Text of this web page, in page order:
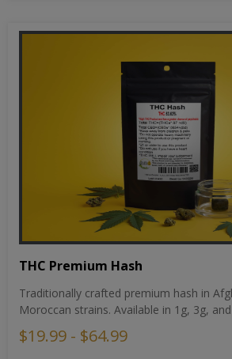
THC Premium Hash
Traditionally crafted premium hash in
Moroccan strains. Available in 1g, 3g, and
$19.99 - $64.99